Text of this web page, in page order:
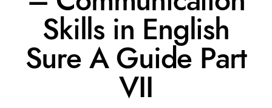
Skills in English
Sure A Guide Part
VII